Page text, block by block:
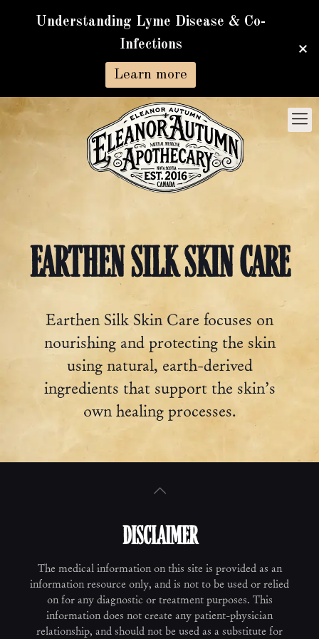
EARTHEN SILK SKIN CARE
Earthen Silk Skin Care focuses on
nourishing and protecting the skin
using natural, earth-derived
ingredients that support the skin’s
own healing processes.
DISCLAIMER
The medical information on this site is provided as an
information resource only, and is not to be used or relied
on for any diagnostic or treatment purposes. This
information does not create any patient-physician
relationship, and should not be used as a substitute for
Understanding Lyme Disease & Co-
Infections
Learn more